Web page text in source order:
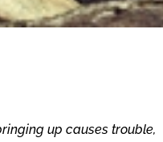
up causes trouble,